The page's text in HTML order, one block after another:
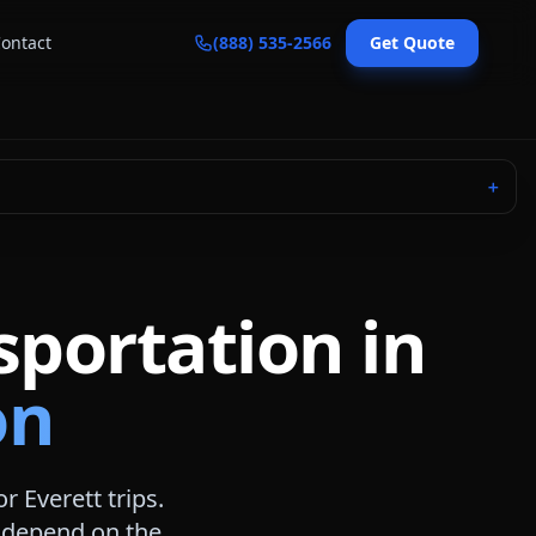
(888) 535-2566 Get Quote
＋
in
Everetttrips.